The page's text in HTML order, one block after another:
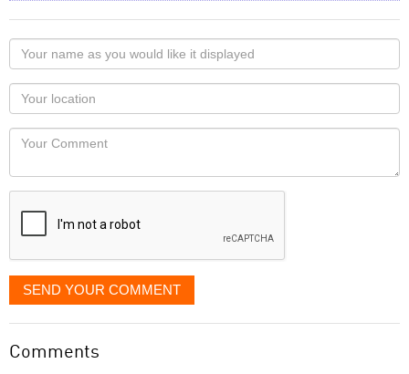
Your
name
as
you
would
like
displayed
Your
Locaton
Your
SEND YOUR COMMENT
Comments